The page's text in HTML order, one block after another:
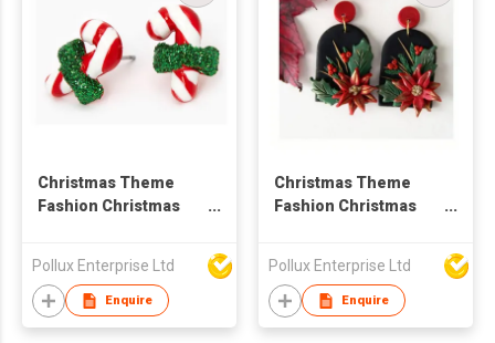
Christmas Theme
Fashion Christmas
Pollux Enterprise Ltd
Enquire
Christmas Theme
Fashion Christmas
Pollux Enterprise Ltd
Enquire